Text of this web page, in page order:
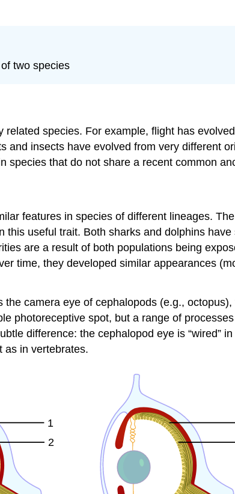
two species
species. For example, flight has
and insects have evolved from very different
species that do not share a recent common
features in species of different lineages.
this useful trait. Both sharks and dolphins
are a result of both populations being
time, they developed similar appearances
camera eye of cephalopods (e.g.,
photoreceptive spot, but a range of
difference: the cephalopod eye is “wired”
as in vertebrates.